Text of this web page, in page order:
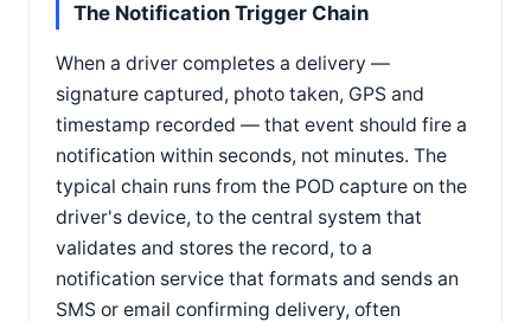
The Notification Trigger Chain
When a driver completes a delivery —
signature captured, photo taken, GPS and
timestamp recorded — that event should fire a
notification within seconds, not minutes. The
typical chain runs from the POD capture on the
driver's device, to the central system that
validates and stores the record, to a
notification service that formats and sends an
SMS or email confirming delivery, often